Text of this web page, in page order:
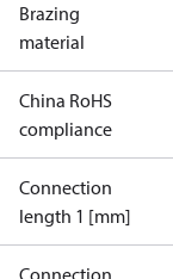
Brazing
material
China RoHS
compliance
Connection
length 1 [mm]
Connection